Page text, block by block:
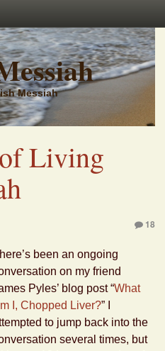
Messiah
Living
18
been an ongoing
on my friend
Pyles’ blog post “What
I, Chopped Liver?” I
to jump back into the
several times, but